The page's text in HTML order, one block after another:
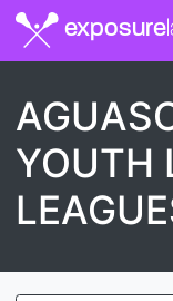
exposure
YOUTH